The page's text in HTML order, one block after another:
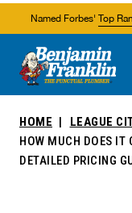
Named Forbes' Top
About Us
Areas We Service
HOME
LEAGUE
HOW MUCH DOES IT
DETAILED PRICING